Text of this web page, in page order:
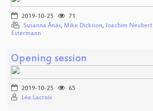
2019-10-25
71
Susanna Ånäs, Mike Dickison, Joachim Neubert
Estermann
Opening session
2019-10-25
65
Léa Lacroix